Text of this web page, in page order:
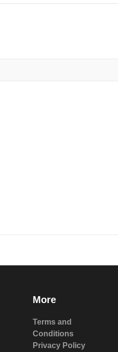
More
Terms and
Conditions
Privacy Policy